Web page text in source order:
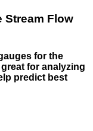
Stream Flow
for the
for analyzing
predict best